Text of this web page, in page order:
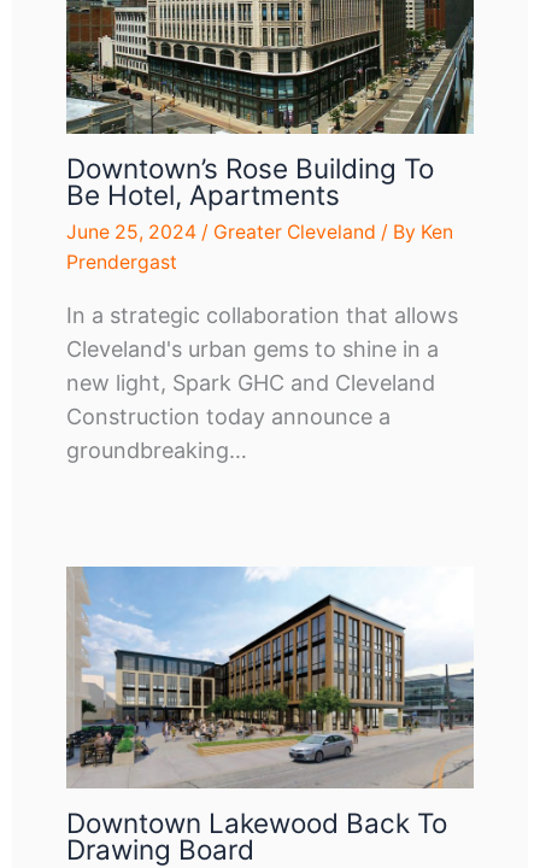
Downtown’s Rose Building To
Be Hotel, Apartments
June 25, 2024 / Greater Cleveland / By Ken
Prendergast
In a strategic collaboration that allows
Cleveland's urban gems to shine in a
new light, Spark GHC and Cleveland
Construction today announce a
groundbreaking…
Downtown Lakewood Back To
Drawing Board